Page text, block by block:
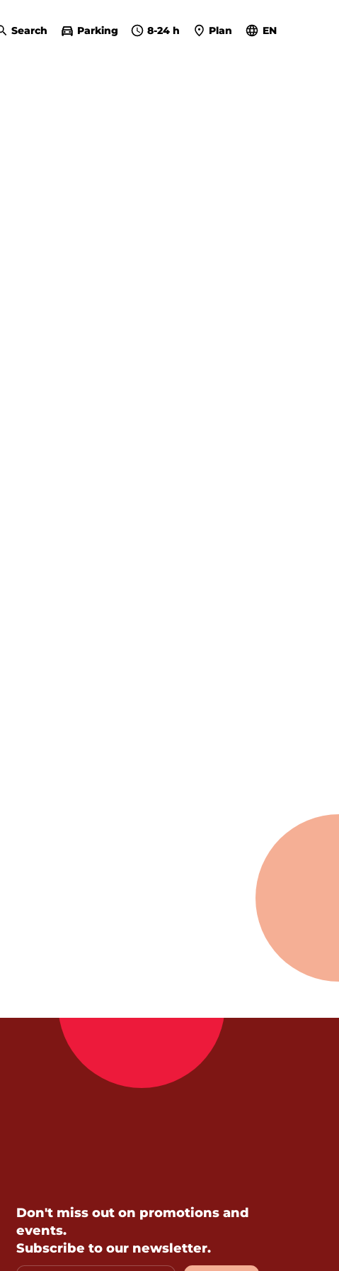
Search Parking 8-24 h Plan EN
Don't miss out on promotions and
events.
Subscribe to our newsletter.